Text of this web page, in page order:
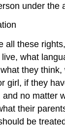
under the
all these
what
they
girl, if they
and no matter
their
be